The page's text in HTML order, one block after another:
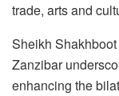
trade, arts and
Sheikh
Zanzibar
enhancing the